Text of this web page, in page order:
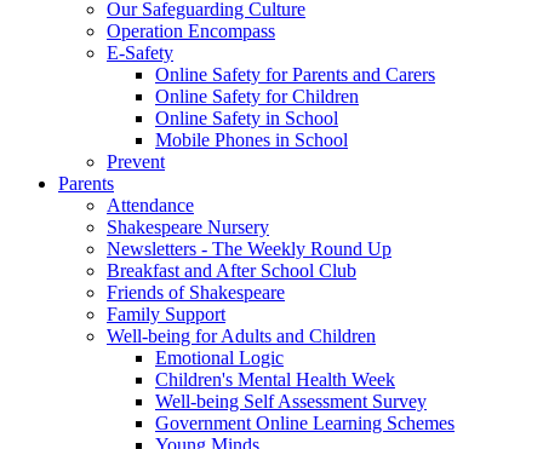
Our Safeguarding Culture
Operation Encompass
E-Safety
Online Safety for Parents and Carers
Online Safety for Children
Online Safety in School
Mobile Phones in School
Prevent
Parents
Attendance
Shakespeare Nursery
Newsletters - The Weekly Round Up
Breakfast and After School Club
Friends of Shakespeare
Family Support
Well-being for Adults and Children
Emotional Logic
Children's Mental Health Week
Well-being Self Assessment Survey
Government Online Learning Schemes